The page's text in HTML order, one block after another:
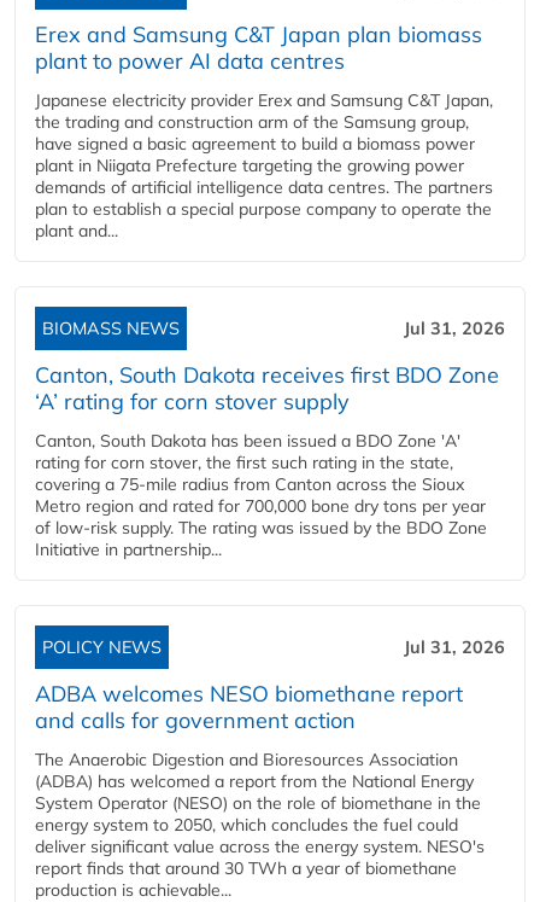
Erex and Samsung C&T Japan plan biomass
plant to power AI data centres
Japanese electricity provider Erex and Samsung C&T Japan,
the trading and construction arm of the Samsung group,
have signed a basic agreement to build a biomass power
plant in Niigata Prefecture targeting the growing power
demands of artificial intelligence data centres. The partners
plan to establish a special purpose company to operate the
plant and...
BIOMASS NEWS Jul 31, 2026
Canton, South Dakota receives first BDO Zone
‘A’ rating for corn stover supply
Canton, South Dakota has been issued a BDO Zone 'A'
rating for corn stover, the first such rating in the state,
covering a 75-mile radius from Canton across the Sioux
Metro region and rated for 700,000 bone dry tons per year
of low-risk supply. The rating was issued by the BDO Zone
Initiative in partnership...
POLICY NEWS Jul 31, 2026
ADBA welcomes NESO biomethane report
and calls for government action
The Anaerobic Digestion and Bioresources Association
(ADBA) has welcomed a report from the National Energy
System Operator (NESO) on the role of biomethane in the
energy system to 2050, which concludes the fuel could
deliver significant value across the energy system. NESO's
report finds that around 30 TWh a year of biomethane
production is achievable...